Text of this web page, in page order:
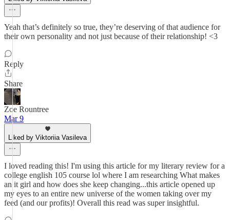
Yeah that’s definitely so true, they’re deserving of that audience for
their own personality and not just because of their relationship! <3
Reply
Share
Zoe Rountree
Mar 9
Liked by Viktoriia Vasileva
I loved reading this! I'm using this article for my literary review for a
college english 105 course lol where I am researching What makes
an it girl and how does she keep changing...this article opened up
my eyes to an entire new universe of the women taking over my
feed (and our profits)! Overall this read was super insightful.